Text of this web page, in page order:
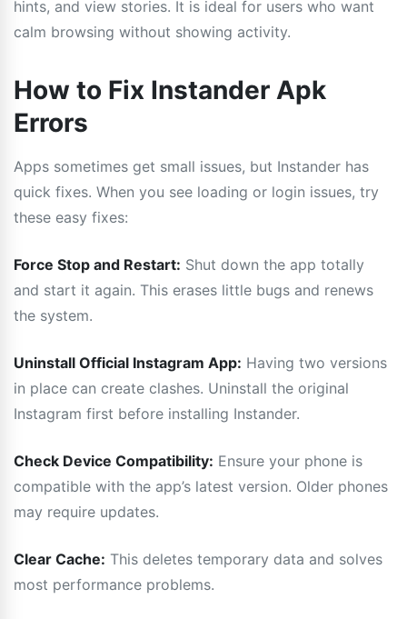
hints, and view stories. It is ideal for users who want
calm browsing without showing activity.
How to Fix Instander Apk
Errors
Apps sometimes get small issues, but Instander has
quick fixes. When you see loading or login issues, try
these easy fixes:
Force Stop and Restart: Shut down the app totally
and start it again. This erases little bugs and renews
the system.
Uninstall Official Instagram App: Having two versions
in place can create clashes. Uninstall the original
Instagram first before installing Instander.
Check Device Compatibility: Ensure your phone is
compatible with the app’s latest version. Older phones
may require updates.
Clear Cache: This deletes temporary data and solves
most performance problems.